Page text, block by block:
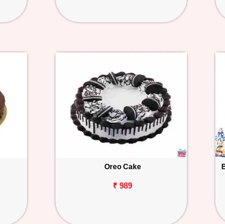
Oreo Cake
₹ 989